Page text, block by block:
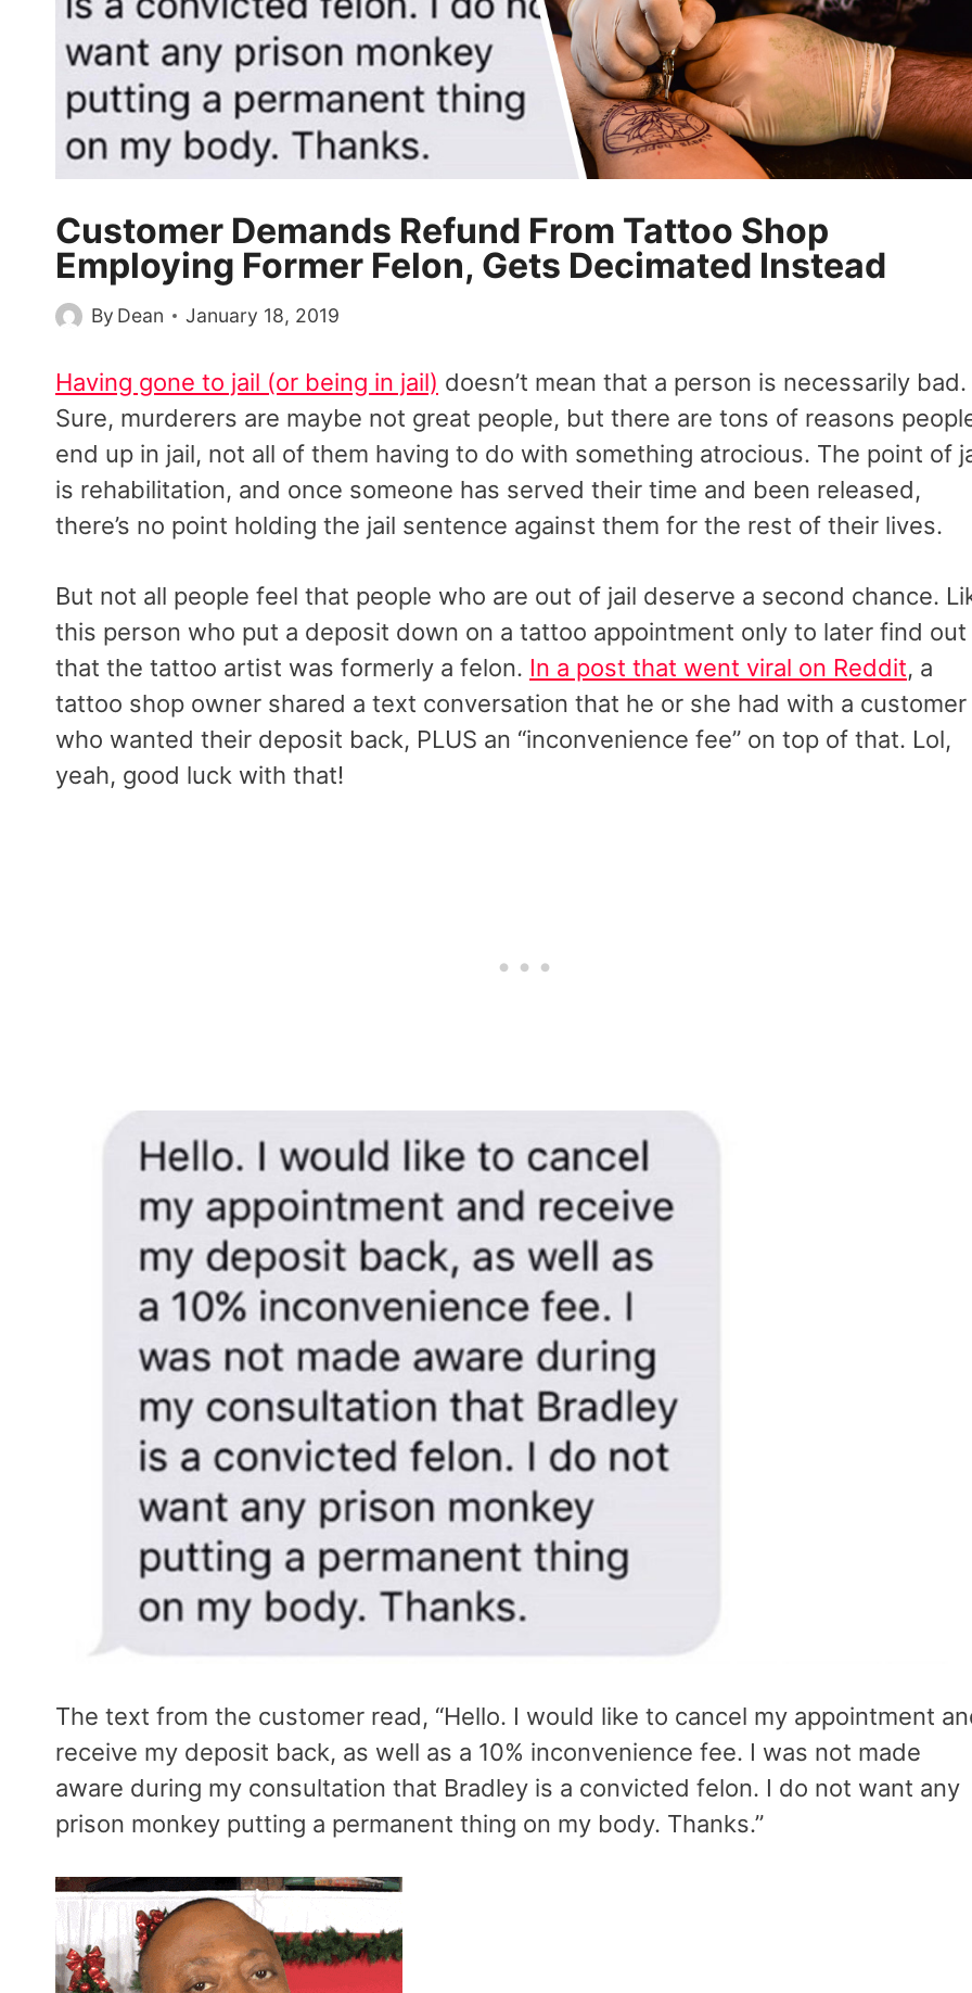
Customer Demands Refund From Tattoo Shop
Employing Former Felon, Gets Decimated Instead
By Dean January 18, 2019
Having gone to jail (or being in jail) doesn’t mean that a person is necessarily bad.
Sure, murderers are maybe not great people, but there are tons of reasons
end up in jail, not all of them having to do with something atrocious. The point of
is rehabilitation, and once someone has served their time and been released,
there’s no point holding the jail sentence against them for the rest of their lives.
But not all people feel that people who are out of jail deserve a second chance.
this person who put a deposit down on a tattoo appointment only to later find out
that the tattoo artist was formerly a felon. In a post that went viral on Reddit, a
tattoo shop owner shared a text conversation that he or she had with a customer
who wanted their deposit back, PLUS an “inconvenience fee” on top of that. Lol,
yeah, good luck with that!
The text from the customer read, “Hello. I would like to cancel my appointment
receive my deposit back, as well as a 10% inconvenience fee. I was not made
aware during my consultation that Bradley is a convicted felon. I do not want any
prison monkey putting a permanent thing on my body. Thanks.”